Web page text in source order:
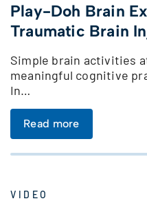
Play-Doh Brain
Traumatic Brain
Simple brain activities
meaningful cognitive
In…
Read more
VIDEO